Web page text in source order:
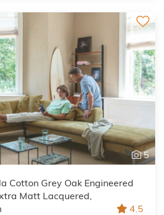
5
Cotton Grey Oak Engineered
Matt Lacquered,
4.5